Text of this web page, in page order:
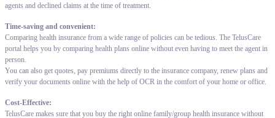
agents and declined claims at the time of treatment.
Time-saving and convenient:
Comparing health insurance from a wide range of policies can be tedious. The TelusCare
portal helps you by comparing health plans online without even having to meet the agent in
person.
You can also get quotes, pay premiums directly to the insurance company, renew plans and
verify your documents online with the help of OCR in the comfort of your home or office.
Cost-Effective:
TelusCare makes sure that you buy the right online family/group health insurance without